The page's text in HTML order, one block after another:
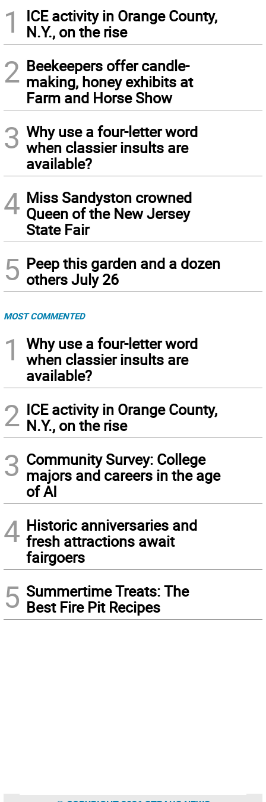
1
ICE activity in Orange County,
N.Y., on the rise
2 Beekeepers offer candle-
making, honey exhibits at
Farm and Horse Show
3 Why use a four-letter word
when classier insults are
available?
4 Miss Sandyston crowned
Queen of the New Jersey
State Fair
5 Peep this garden and a dozen
others July 26
MOST COMMENTED
1
Why use a four-letter word
when classier insults are
available?
2 ICE activity in Orange County,
N.Y., on the rise
3 Community Survey: College
majors and careers in the age
of AI
4 Historic anniversaries and
fresh attractions await
fairgoers
5 Summertime Treats: The
Best Fire Pit Recipes